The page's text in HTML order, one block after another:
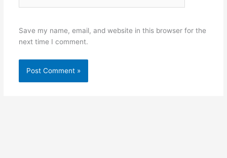
Save my name, email, and website in this browser for the
next time I comment.